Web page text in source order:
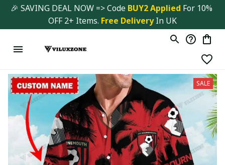
🎉 SAVING DEAL NOW => Code BUY2 Applied For 10%
OFF 2+ Items. Free Delivery In UK
SALE